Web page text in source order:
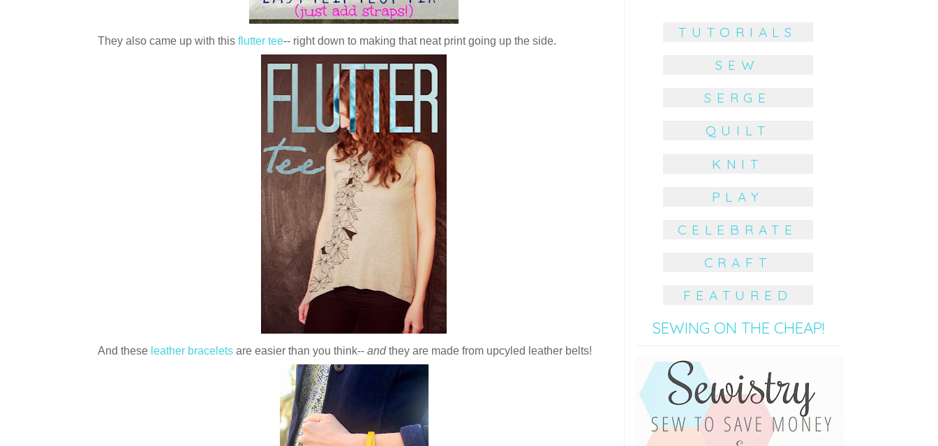
They also came up with this flutter tee-- right down to making that neat print going up the side.
And these leather bracelets are easier than you think-- andthey are made from upcyled leather belts!
TUTORIALS
SEW
SERGE
QUILT
KNIT
PLAY
CELEBRATE
CRAFT
FEATURED
SEWING ON THE CHEAP!